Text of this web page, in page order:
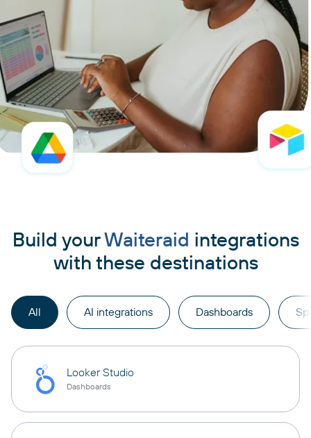
Build yourWaiteraid integrations
with these destinations
All AI integrations Dashboards
Looker Studio
Dashboards